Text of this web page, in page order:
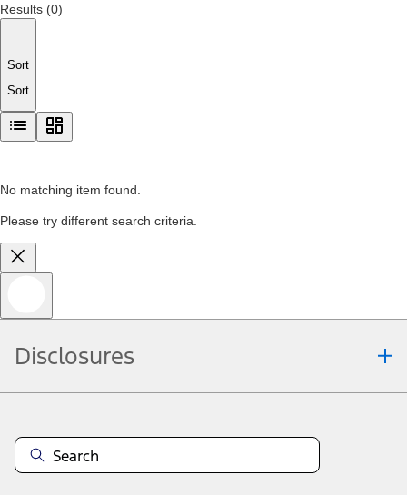
Results (0)
Sort
Sort
No matching item found.
Please try different search criteria.
Disclosures